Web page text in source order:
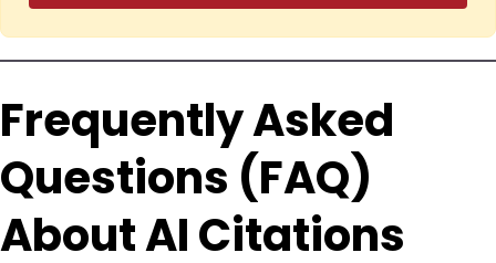
Frequently Asked
Questions (FAQ)
About AI Citations